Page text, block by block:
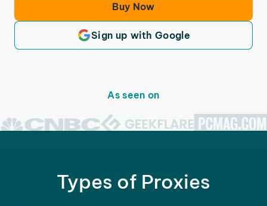
Buy Now
Sign up with Google
As seen on
Types of Proxies